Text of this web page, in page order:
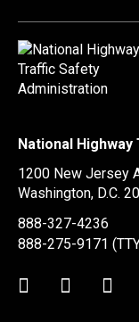
911.gov
Accessibility
FOIA
Privacy Policy
Vulnerability
No Fear Act Data
Ethics
Civil Rights
Office of Inspector
BusinessUSA
National
1200 New Jersey
Washington, D.C.
888-327-4236
888-275-9171
Twitter LinkedIn